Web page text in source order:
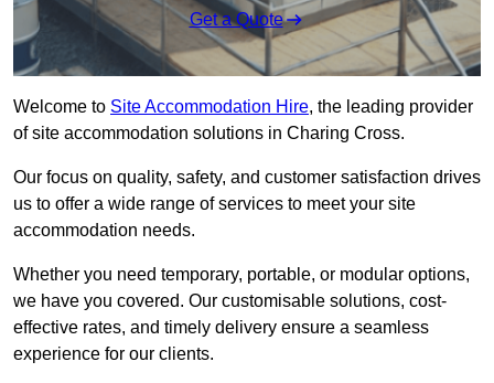
Get a Quote
Welcome to Site Accommodation Hire, the leading provider
of site accommodation solutions in Charing Cross.
Our focus on quality, safety, and customer satisfaction drives
us to offer a wide range of services to meet your site
accommodation needs.
Whether you need temporary, portable, or modular options,
we have you covered. Our customisable solutions, cost-
effective rates, and timely delivery ensure a seamless
experience for our clients.